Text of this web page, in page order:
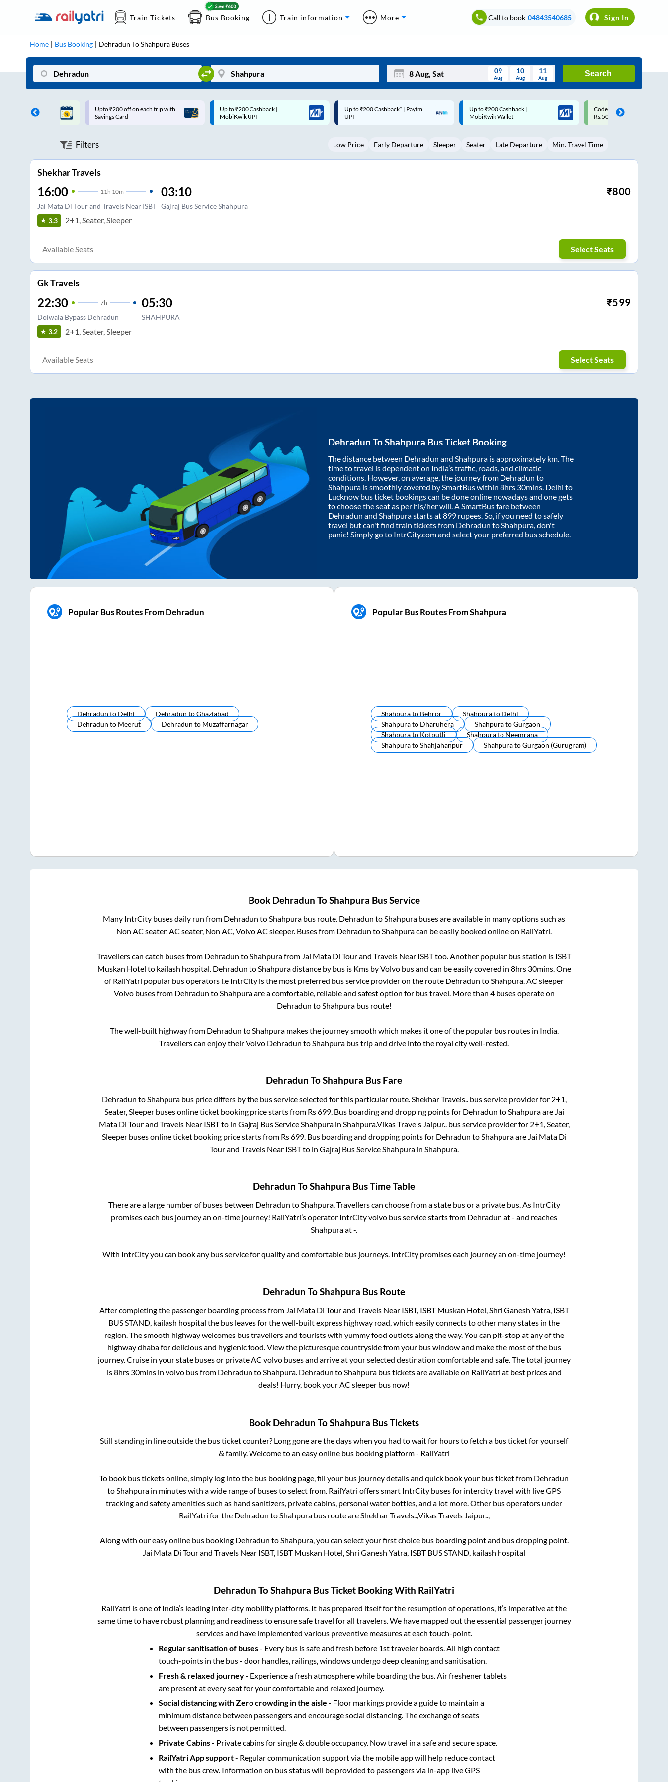
Train Tickets Bus Booking Train information More Call to book 04843540685 Sign In
Home Bus Booking Dehradun ToShahpura Buses
Mon Wed Thu Fri Sat Sun
3 5 6 8 9
09
Aug
10
Aug
11
Aug
Search
on each trip with
Up to ₹200 Cashback |
MobiKwik UPI
Up to ₹200 Cashback* | Paytm
UPI
Up to ₹200 Cashback |
MobiKwik Wallet
Code: SMART | 10% off upto
Rs.50
Upto ₹200 off on each trip
Savings Card
Filters Low Price Early Departure Sleeper Seater Late Departure Min. Travel Time
Shekhar Travels
16:00 11 h 10m
Jai Mata Di Tour and Travels Near ISBT
03:10
Gajraj Bus Service Shahpura
₹800
3.3 2+1, Seater, Sleeper
Available Seats Select Seats
Gk Travels
22:30 7h
Doiwala Bypass Dehradun
05:30
SHAHPURA
₹599
3.2 2+1, Seater, Sleeper
Available Seats Select Seats
Dehradun ToShahpura Bus Ticket Booking
The distance between Dehradun and Shahpura is approximately km. The
time to travel is dependent on India’s traffic, roads, and climatic
conditions. However, on average, the journey from Dehradun to
Shahpura is smoothly covered by SmartBus within 8hrs 30mins . Delhi to
Lucknow bus ticket bookings can be done online nowadays and one gets
to choose the seat as per his/her will. A SmartBus fare between
Dehradun and Shahpurastarts at899 rupees. So, if you need to safely
travel but can't find train tickets from Dehradun to Shahpura , don't
panic! Simply go to IntrCity.com and select your preferred bus schedule.
Popular Bus Routes From Dehradun
Dehradun to Delhi Dehradun toGhaziabad
DehraduntoMeerut DehraduntoMuzaffarnagar
Popular Bus Routes From Shahpura
Shahpurato Behror Shahpurato Delhi
ShahpuratoDharuhera ShahpuratoGurgaon
ShahpuratoKotputli ShahpuratoNeemrana
ShahpuratoShahjahanpur ShahpuratoGurgaon (gurugram)
Book Dehradun ToShahpura Bus Service
Many IntrCity buses daily run from Dehradun toShahpura bus route. Dehradun toShahpura buses are available in many options such as
Non AC seater, AC seater, Non AC, Volvo AC sleeper. Buses from Dehradun toShahpuracan be easily booked online on RailYatri.
Travellers can catch buses from Dehradun toShahpurafrom Jai Mata Di Tour and Travels Near ISBTtoo. Another popular bus station is ISBT
Muskan Hotel to kailash hospital. Dehradun toShahpuradistance by bus is Kms by Volvo bus and can be easily covered in 8hrs 30mins. One
of RailYatri popular bus operators i.e IntrCity is the most preferred bus service provider on the route Dehradun toShahpura. AC sleeper
Volvo buses from Dehradun toShahpuraare a comfortable, reliable and safest option for bus travel. More than 4buses operate on
Dehradun toShahpurabus route!
The well-built highway from Dehradun toShahpuramakes the journey smooth which makes it one of the popular bus routes in India.
Travellers can enjoy their Volvo Dehradun toShahpura bus trip and drive into the royal city well-rested.
Dehradun ToShahpura Bus Fare
Dehradun to Shahpurabus price differs by the bus service selected for this particular route. Shekhar Travels.. bus service provider for 2+1,
Seater, Sleeperbuses online ticket booking price starts from Rs699. Bus boarding and dropping points for Dehradun to Shahpuraare Jai
Mata Di Tour and Travels Near ISBTto in Gajraj Bus Service Shahpurain Shahpura.Vikas Travels Jaipur.. bus service provider for 2+1, Seater,
Sleeperbuses online ticket booking price starts from Rs699. Bus boarding and dropping points for Dehradun to Shahpuraare Jai Mata Di
Tour and Travels Near ISBTto in Gajraj Bus Service Shahpurain Shahpura.
Dehradun ToShahpura Bus Time Table
There are a large number of buses between Dehradun toShahpura. Travellers can choose from a state bus or a private bus. As IntrCity
promises each bus journey an on-time journey! RailYatri’s operator IntrCity volvo bus service starts from Dehradun at- and reaches
Shahpuraat-.
With IntrCity you can book any bus service for quality and comfortable bus journeys. IntrCity promises each journey an on-time journey!
Dehradun ToShahpura Bus Route
After completing the passenger boarding process from Jai Mata Di Tour and Travels Near ISBT, ISBT Muskan Hotel, Shri Ganesh Yatra, ISBT
BUS STAND, kailash hospital the bus leaves for the well-built express highway road, which easily connects to other many states in the
region. The smooth highway welcomes bus travellers and tourists with yummy food outlets along the way. You can pit-stop at any of the
highway dhaba for delicious and hygienic food. View the picturesque countryside from your bus window and make the most of the bus
journey. Cruise in your state buses or private AC volvo buses and arrive at your selected destination comfortable and safe. The total journey
is8hrs 30minsin volvo bus from Dehradun toShahpura. Dehradun toShahpurabus tickets are available on RailYatri at best prices and
deals! Hurry, book your AC sleeper bus now!
Book Dehradun ToShahpura Bus Tickets
Still standing in line outside the bus ticket counter? Long gone are the days when you had to wait for hours to fetch a bus ticket for yourself
& family. Welcome to an easy online bus booking platform - RailYatri
To book bus tickets online, simply log into the bus booking page, fill your bus journey details and quick book your bus ticket from Dehradun
toShahpura in minutes with a wide range of buses to select from. RailYatri offers smart IntrCity buses for intercity travel with live GPS
tracking and safety amenities such as hand sanitizers, private cabins, personal water bottles, and a lot more. Other bus operators under
RailYatri for the Dehradun toShahpurabus route areShekhar Travels..,Vikas Travels Jaipur..,
Along with our easy online bus booking Dehradun toShahpura, you can select your first choice bus boarding point and bus dropping point.
Jai Mata Di Tour and Travels Near ISBT, ISBT Muskan Hotel, Shri Ganesh Yatra, ISBT BUS STAND, kailash hospital
Dehradun ToShahpura Bus Ticket Booking With RailYatri
RailYatri is one of India’s leading inter-city mobility platforms. It has prepared itself for the resumption of operations, it’s imperative at the
same time to have robust planning and readiness to ensure safe travel for all travelers. We have mapped out the essential passenger journey
services and have implemented various preventive measures at each touch-point.
Regular sanitisation of buses- Every bus is safe and fresh before 1st traveler boards. All high contact
touch-points in the bus - door handles, railings, windows undergo deep cleaning and sanitisation.
Fresh & relaxed journey- Experience a fresh atmosphere while boarding the bus. Air freshener tablets
are present at every seat for your comfortable and relaxed journey.
Social distancing with Zero crowding in the aisle - Floor markings provide a guide to maintain a
minimum distance between passengers and encourage social distancing. The exchange of seats
between passengers is not permitted.
Private Cabins- Private cabins for single & double occupancy. Now travel in a safe and secure space.
RailYatri App support- Regular communication support via the mobile app will help reduce contact
with the bus crew. Information on bus status will be provided to passengers via in-app live GPS